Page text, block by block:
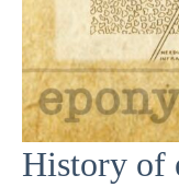
History of